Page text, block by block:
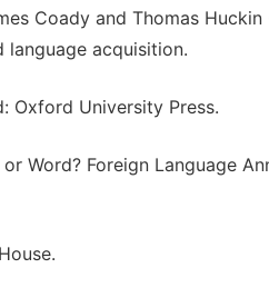
Coady and Thomas
language acquisition.
Oxford University Press.
Word? Foreign Language